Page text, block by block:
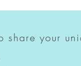
your